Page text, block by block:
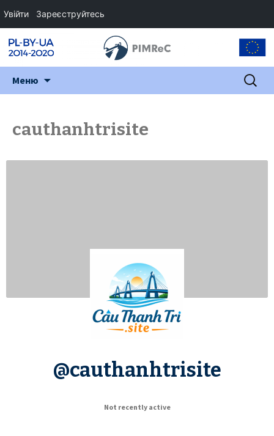
Меню Пошук:
cauthanhtrisite
@cauthanhtrisite
Not recently active
Увійти Зареєструйтесь